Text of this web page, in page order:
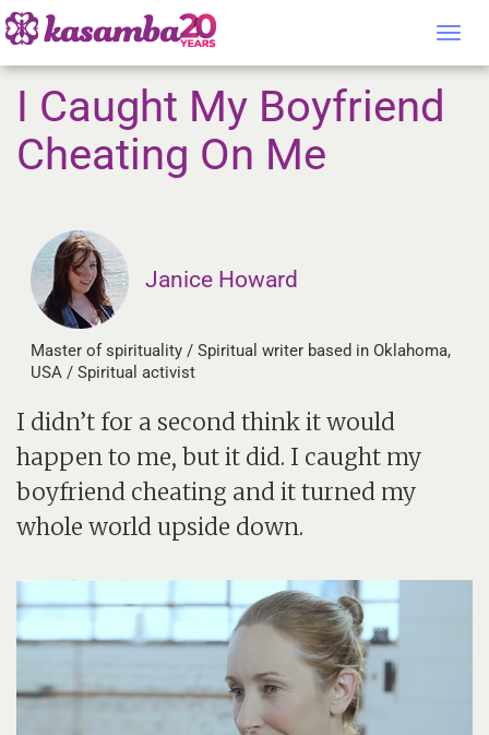
I Caught My Boyfriend
Cheating On Me
Janice Howard
Master of spirituality / Spiritual writer based in Oklahoma,
USA / Spiritual activist
I didn’t for a second think it would
happen to me, but it did. I caught my
boyfriend cheating and it turned my
whole world upside down.